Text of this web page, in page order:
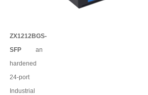
ZX1212BGS-
SFP
an
hardened
24-port
Industrial